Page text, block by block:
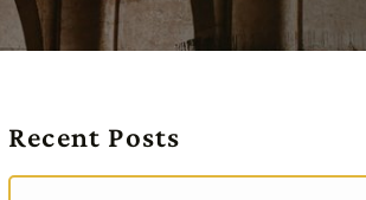
Recent Posts